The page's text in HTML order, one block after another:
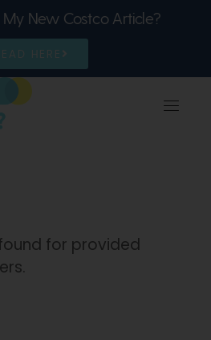
My New Costco Article?
HERE
for provided